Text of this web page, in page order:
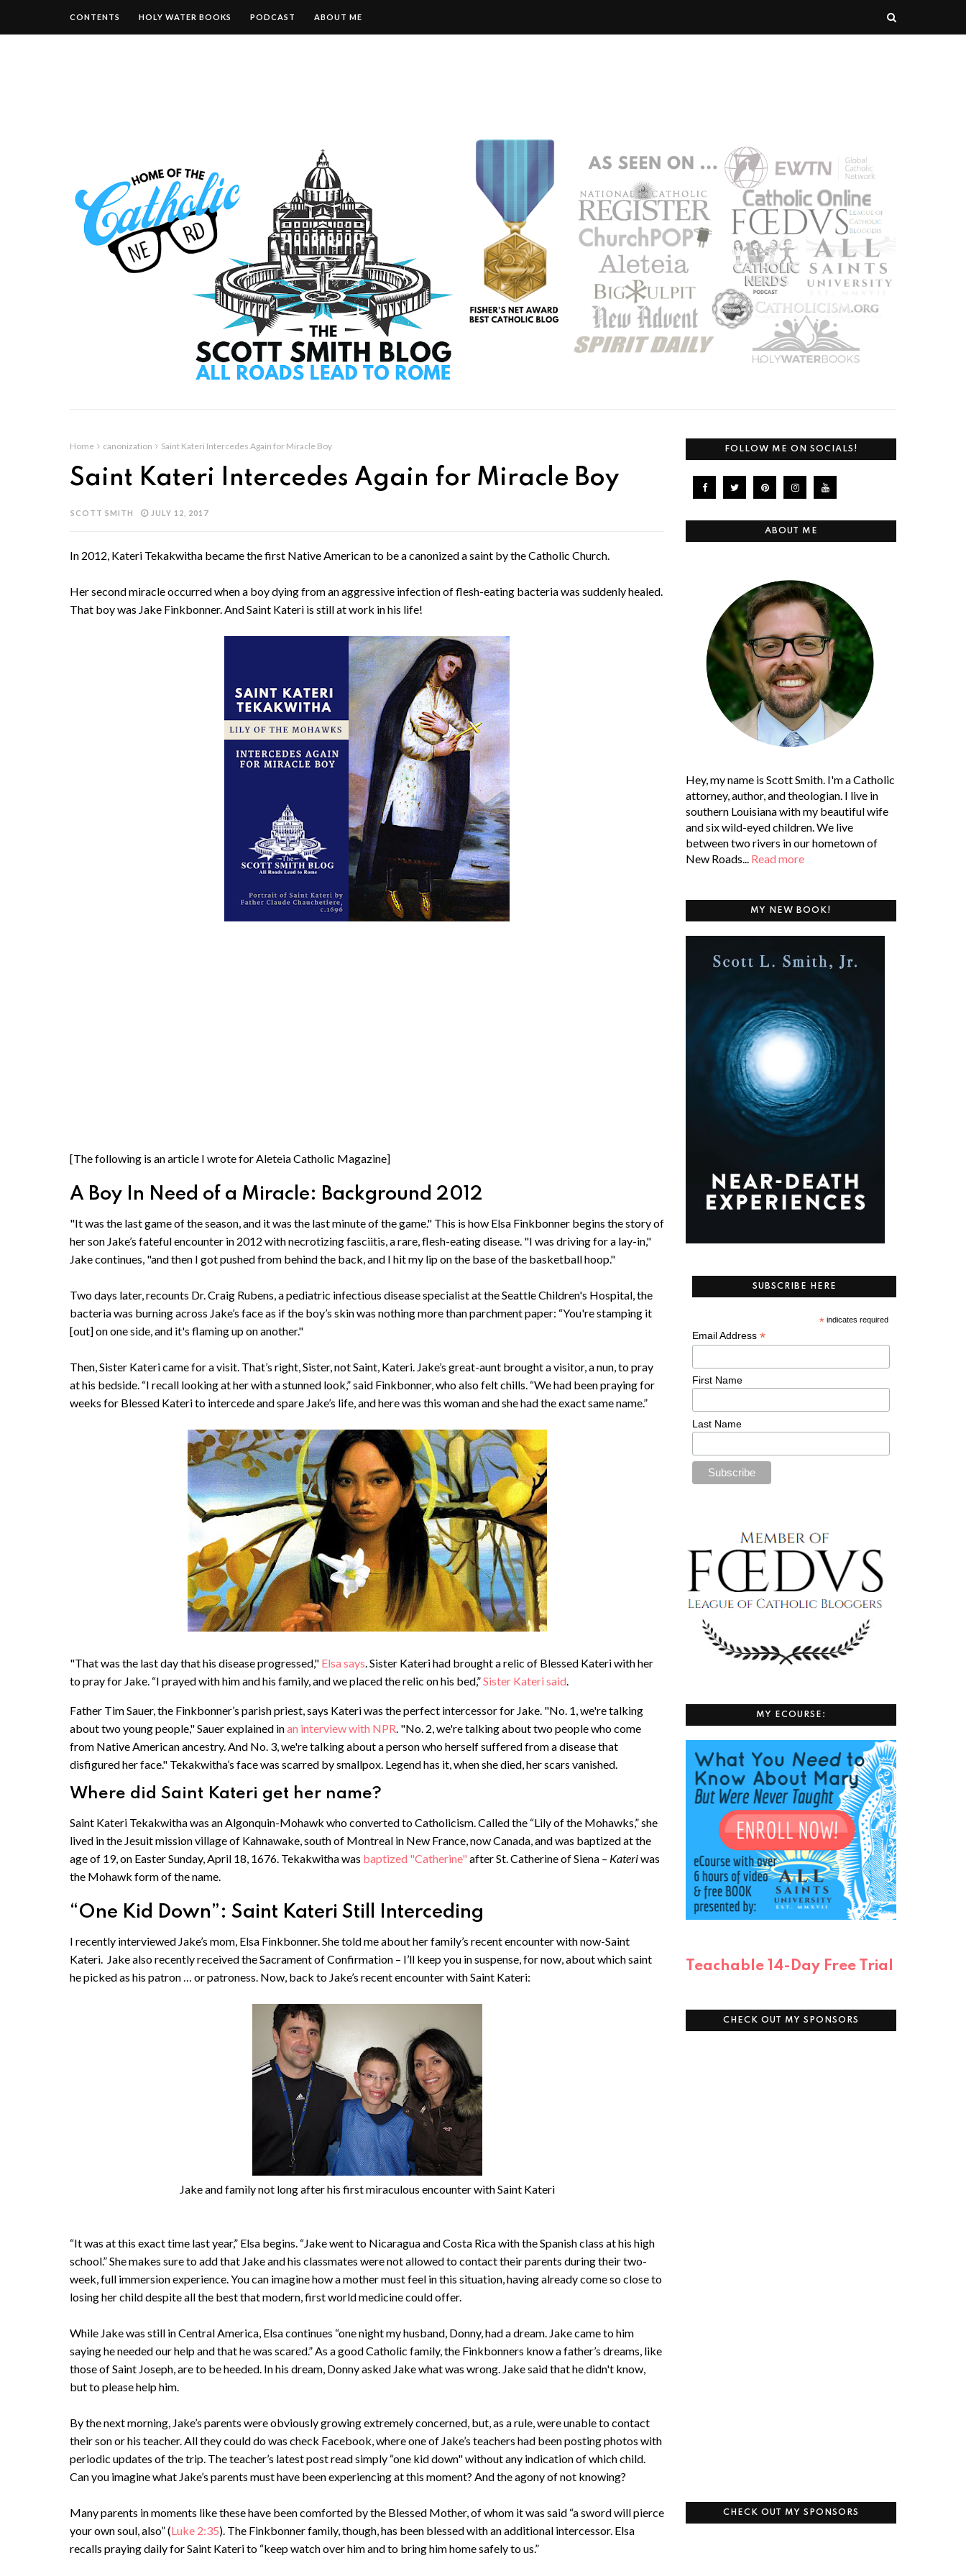
CONTENTS HOLY WATER BOOKS PODCAST ABOUT ME
Home canonization Saint Kateri Intercedes Again for Miracle Boy
Saint Kateri Intercedes Again for Miracle Boy
SCOTT SMITH JULY 12, 2017
In 2012, Kateri Tekakwitha became the first Native American to be a canonized a saint by the Catholic Church.
Her second miracle occurred when a boy dying from an aggressive infection of flesh-eating bacteria was suddenly healed.
That boy was Jake Finkbonner. And Saint Kateri is still at work in his life!
[The following is an article I wrote for Aleteia Catholic Magazine]
A Boy In Need of a Miracle: Background 2012
"It was the last game of the season, and it was the last minute of the game." This is how Elsa Finkbonner begins the story of
her son Jake’s fateful encounter in 2012 with necrotizing fasciitis, a rare, flesh-eating disease. "I was driving for a lay-in,"
Jake continues, "and then I got pushed from behind the back, and I hit my lip on the base of the basketball hoop."
Two days later, recounts Dr. Craig Rubens, a pediatric infectious disease specialist at the Seattle Children's Hospital, the
bacteria was burning across Jake’s face as if the boy’s skin was nothing more than parchment paper: “You're stamping it
[out] on one side, and it's flaming up on another."
Then, Sister Kateri came for a visit. That’s right, Sister, not Saint, Kateri. Jake’s great-aunt brought a visitor, a nun, to pray
at his bedside. “I recall looking at her with a stunned look,” said Finkbonner, who also felt chills. “We had been praying for
weeks for Blessed Kateri to intercede and spare Jake’s life, and here was this woman and she had the exact same name.”
"That was the last day that his disease progressed," Elsa says . Sister Kateri had brought a relic of Blessed Kateri with her
to pray for Jake. “I prayed with him and his family, and we placed the relic on his bed,”Sister Kateri said
Father Tim Sauer, the Finkbonner’s parish priest, says Kateri was the perfect intercessor for Jake. "No. 1, we're talking
about two young people," Sauer explained inan interview with NPR . "No. 2, we're talking about two people who come
from Native American ancestry. And No. 3, we're talking about a person who herself suffered from a disease that
disfigured her face." Tekakwitha’s face was scarred by smallpox. Legend has it, when she died, her scars vanished.
Where did Saint Kateri get her name?
Saint Kateri Tekakwitha was an Algonquin-Mohawk who converted to Catholicism. Called the “Lily of the Mohawks,” she
lived in the Jesuit mission village of Kahnawake, south of Montreal in New France, now Canada, and was baptized at the
age of 19, on Easter Sunday, April 18, 1676. Tekakwitha was baptized "Catherine" after St. Catherine of Siena – Kateriwas
the Mohawk form of the name.
“One Kid Down”: Saint Kateri Still Interceding
I recently interviewed Jake’s mom, Elsa Finkbonner. She told me about her family’s recent encounter with now-Saint
Kateri. Jake also recently received the Sacrament of Confirmation – I’ll keep you in suspense, for now, about which saint
he picked as his patron … or patroness. Now, back to Jake’s recent encounter with Saint Kateri:
Jake and family not long after his first miraculous encounter with Saint Kateri
“It was at this exact time last year,” Elsa begins. “Jake went to Nicaragua and Costa Rica with the Spanish class at his high
school.” She makes sure to add that Jake and his classmates were not allowed to contact their parents during their two-
week, full immersion experience. You can imagine how a mother must feel in this situation, having already come so close to
losing her child despite all the best that modern, first world medicine could offer.
While Jake was still in Central America, Elsa continues “one night my husband, Donny, had a dream. Jake came to him
saying he needed our help and that he was scared.” As a good Catholic family, the Finkbonners know a father’s dreams, like
those of Saint Joseph, are to be heeded. In his dream, Donny asked Jake what was wrong. Jake said that he didn't know,
but to please help him.
By the next morning, Jake’s parents were obviously growing extremely concerned, but, as a rule, were unable to contact
their son or his teacher. All they could do was check Facebook, where one of Jake’s teachers had been posting photos with
periodic updates of the trip. The teacher’s latest post read simply “one kid down" without any indication of which child.
Can you imagine what Jake’s parents must have been experiencing at this moment? And the agony of not knowing?
Many parents in moments like these have been comforted by the Blessed Mother, of whom it was said “a sword will pierce
your own soul, also” (Luke 2:35). The Finkbonner family, though, has been blessed with an additional intercessor. Elsa
recalls praying daily for Saint Kateri to “keep watch over him and to bring him home safely to us.”
FOLLOW ME ON SOCIALS!
ABOUT ME
Hey, my name is Scott Smith. I'm a Catholic
attorney, author, and theologian. I live in
southern Louisiana with my beautiful wife
and six wild-eyed children. We live
between two rivers in our hometown of
New Roads... Read more
MY NEW BOOK!
SUBSCRIBE HERE
*indicates required
Email Address*
First Name
Last Name
MY ECOURSE:
Teachable 14-Day Free Trial
CHECK OUT MY SPONSORS
CHECK OUT MY SPONSORS